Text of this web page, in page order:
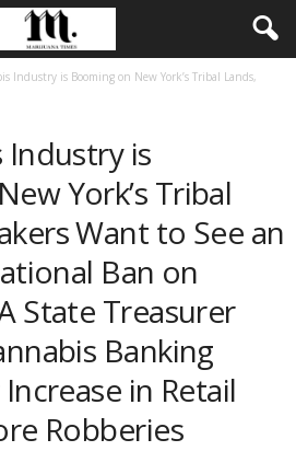
Industry is Booming on New York’s Tribal Lands,
Industry is
York’s Tribal
Want to See an
Ban on
State Treasurer
Banking
in Retail
Robberies